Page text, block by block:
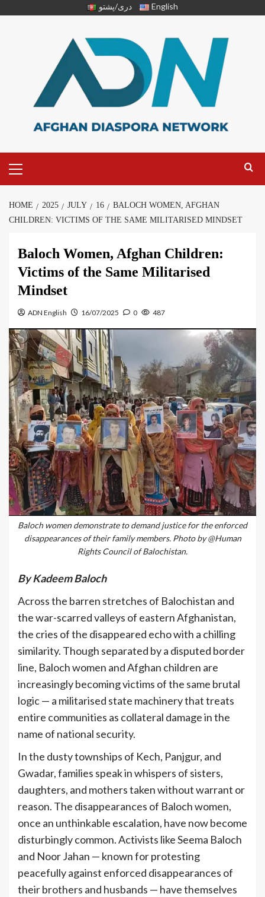
دری/پشتو English
HOME 2025 JULY 16
BALOCH WOMEN, AFGHAN
CHILDREN: VICTIMS OF THE SAME MILITARISED MINDSET
Baloch Women, Afghan Children:
Victims of the Same Militarised
Mindset
ADN English 16/07/2025 0 487
Baloch women demonstrate to demand justice for the enforced
disappearances of their family members. Photo by @Human
Rights Council of Balochistan.
By Kadeem Baloch
Across the barren stretches of Balochistan and
the war-scarred valleys of eastern Afghanistan,
the cries of the disappeared echo with a chilling
similarity. Though separated by a disputed border
line, Baloch women and Afghan children are
increasingly becoming victims of the same brutal
logic — a militarised state machinery that treats
entire communities as collateral damage in the
name of national security.
In the dusty townships of Kech, Panjgur, and
Gwadar, families speak in whispers of sisters,
daughters, and mothers taken without warrant or
reason. The disappearances of Baloch women,
once an unthinkable escalation, have now become
disturbingly common. Activists like Seema Baloch
and Noor Jahan — known for protesting
peacefully against enforced disappearances of
their brothers and husbands — have themselves